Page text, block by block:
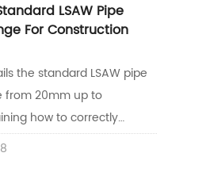
high-pressure industrial
oil refineries and steam
LSAW Pipe
For Construction
the standard LSAW pipe
from 20mm up to
how to correctly
with wall thickness for
It also highlights